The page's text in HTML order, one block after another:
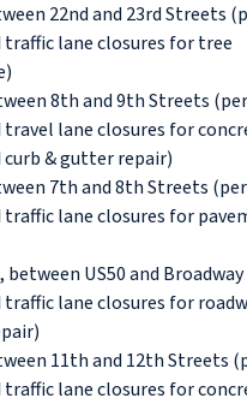
22nd and 23rd Streets
traffic lane closures for tree
8th and 9th Streets
travel lane closures for
curb & gutter repair)
7th and 8th Streets
traffic lane closures for
US50 and
traffic lane closures for
11th and 12th Streets
traffic lane closures for